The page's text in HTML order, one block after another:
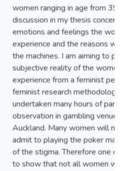
women ranging in age from
discussion in my thesis
emotions and feelings the
experience and the reasons
the machines. I am aiming to
subjective reality of the
experience from a feminist
feminist research
undertaken many hours of
observation in gambling
Auckland. Many women will
admit to playing the poker
of the stigma. Therefore one
to show that not all women